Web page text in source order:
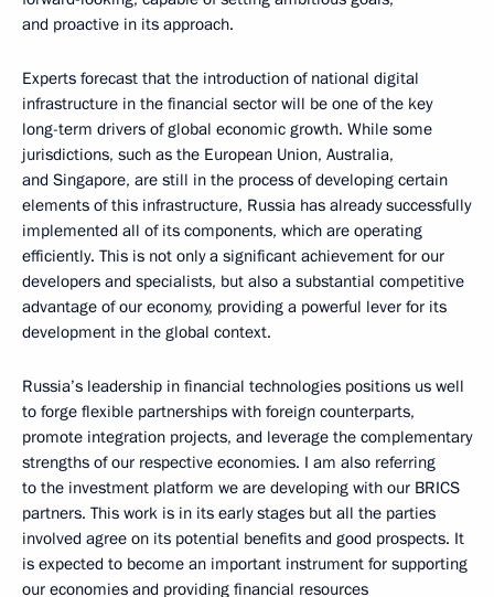
and proactive in its approach.
Experts forecast that the introduction of national digital
infrastructure in the financial sector will be one of the key
long-term drivers of global economic growth. While some
jurisdictions, such as the European Union, Australia,
and Singapore, are still in the process of developing certain
elements of this infrastructure, Russia has already successfully
implemented all of its components, which are operating
efficiently. This is not only a significant achievement for our
developers and specialists, but also a substantial competitive
advantage of our economy, providing a powerful lever for its
development in the global context.
Russia’s leadership in financial technologies positions us well
to forge flexible partnerships with foreign counterparts,
promote integration projects, and leverage the complementary
strengths of our respective economies. I am also referring
to the investment platform we are developing with our BRICS
partners. This work is in its early stages but all the parties
involved agree on its potential benefits and good prospects. It
is expected to become an important instrument for supporting
our economies and providing financial resources